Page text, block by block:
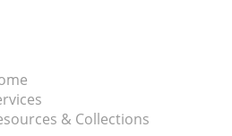
& Collections